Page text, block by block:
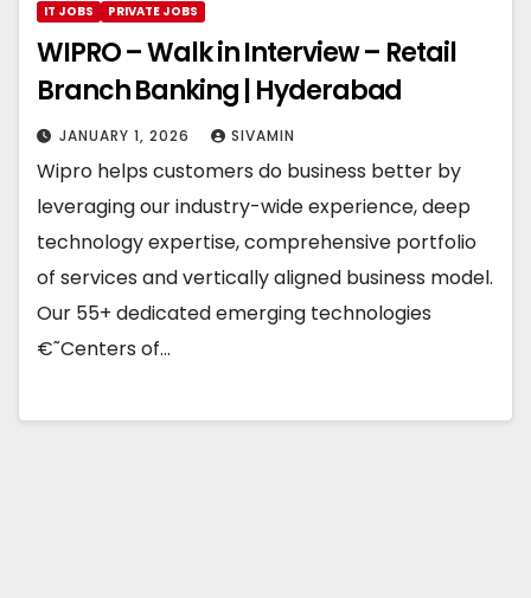
IT JOBS PRIVATE JOBS
WIPRO – Walk in Interview – Retail
Branch Banking | Hyderabad
JANUARY 1, 2026 SIVAMIN
Wipro helps customers do business better by
leveraging our industry-wide experience, deep
technology expertise, comprehensive portfolio
of services and vertically aligned business model.
Our 55+ dedicated emerging technologies
€˜Centers of…